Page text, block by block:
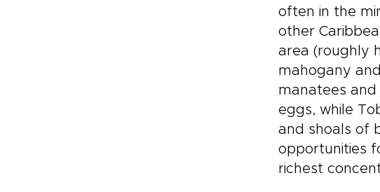
often in the
other
area (roughly
mahogany
manatees
eggs, while
and shoals of
opportunities
richest